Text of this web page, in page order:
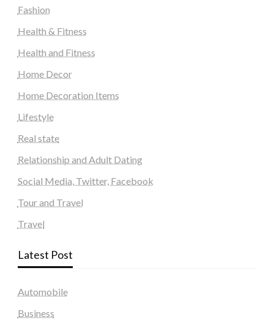
Fashion
Health & Fitness
Health and Fitness
Home Decor
Home Decoration Items
Lifestyle
Real state
Relationship and Adult Dating
Social Media, Twitter, Facebook
Tour and Travel
Travel
Latest Post
Automobile
Business